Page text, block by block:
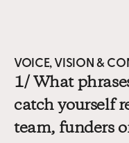
VOICE, VISION &
1/ What
catch yourself
team, funders